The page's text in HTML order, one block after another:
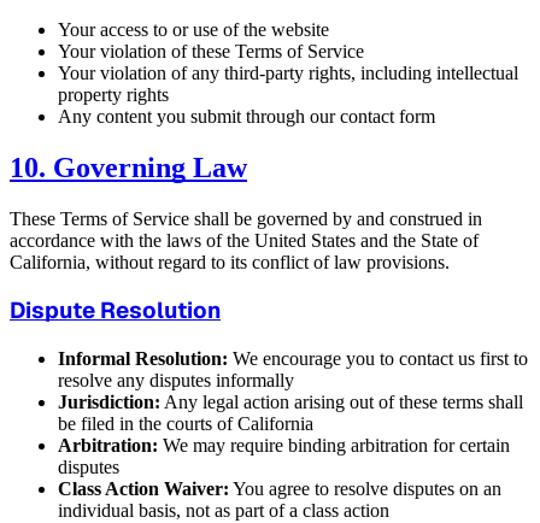
Your access to or use of the website
Your violation of these Terms of Service
Your violation of any third-party rights, including intellectual
property rights
Any content you submit through our contact form
10. Governing Law
These Terms of Service shall be governed by and construed in
accordance with the laws of the United States and the State of
California, without regard to its conflict of law provisions.
Dispute Resolution
Informal Resolution: We encourage you to contact us first to
resolve any disputes informally
Jurisdiction: Any legal action arising out of these terms shall
be filed in the courts of California
Arbitration: We may require binding arbitration for certain
disputes
Class Action Waiver: You agree to resolve disputes on an
individual basis, not as part of a class action